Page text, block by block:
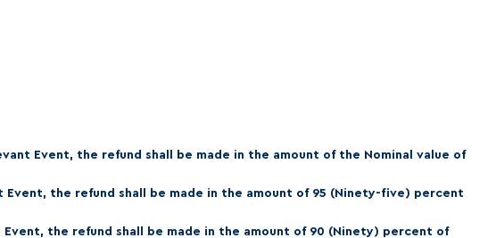
Event, the refund shall be made in the amount of the Nominal value of
the refund shall be made in the amount of 95 (Ninety-five) percent
the refund shall be made in the amount of 90 (Ninety) percent of